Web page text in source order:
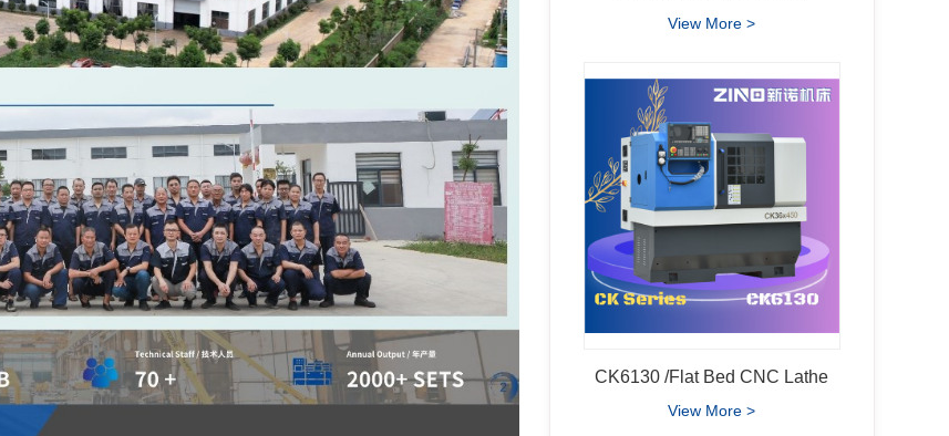
View More >
CK6130 /Flat Bed CNC Lathe
View More >